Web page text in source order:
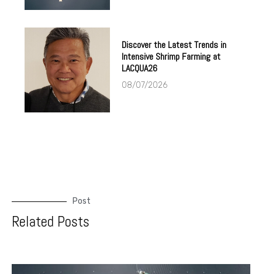
Discover the Latest Trends in
Intensive Shrimp Farming at
LACQUA26
08/07/2026
Post
Related Posts